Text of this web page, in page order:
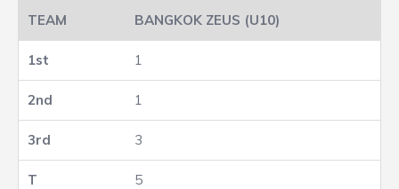
BANGKOK ZEUS (U10)
1
1
3
5